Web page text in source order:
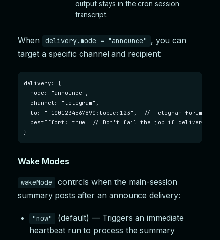
output stays in the cron session
transcript.
When delivery.mode = "announce" , you can
target a specific channel and recipient:
delivery: {
  mode: "announce",
  channel: "telegram",
to: "-1001234567890:topic:123",  // Telegram forum
bestEffort: true  // Don't fail the job if delivery
}
Wake Modes
wakeMode
controls when the main-session
summary posts after an announce delivery:
"now"
(default) — Triggers an immediate
heartbeat run to process the summary